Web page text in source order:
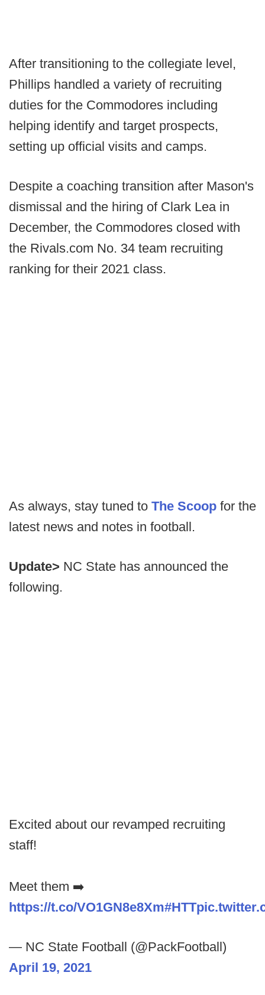
After transitioning to the collegiate level,
Phillips handled a variety of recruiting
duties for the Commodores including
helping identify and target prospects,
setting up official visits and camps.
Despite a coaching transition after Mason's
dismissal and the hiring of Clark Lea in
December, the Commodores closed with
the Rivals.com No. 34 team recruiting
ranking for their 2021 class.
As always, stay tuned to The Scoop for the
latest news and notes in football.
Update> NC State has announced the
following.
Excited about our revamped recruiting
staff!
Meet them ➡️
https://t.co/VO1GN8e8Xm#HTT
— NC State Football (@PackFootball)
April 19, 2021